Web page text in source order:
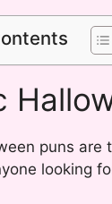
puns are
looking